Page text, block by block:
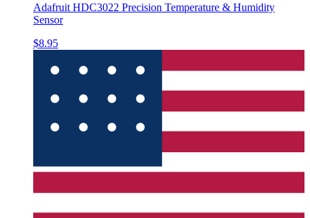
Adafruit HDC3022 Precision Temperature & Humidity
Sensor
$8.95